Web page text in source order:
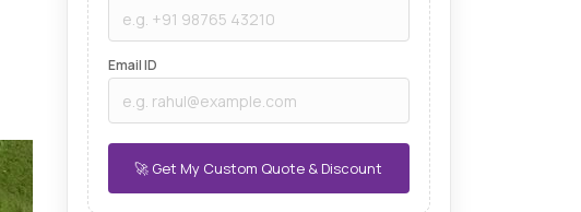
Email ID